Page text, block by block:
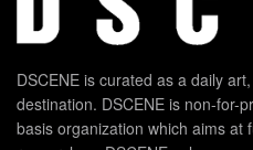
DSCENE is curated as a daily
destination. DSCENE is non-for-
basis organization which aims at